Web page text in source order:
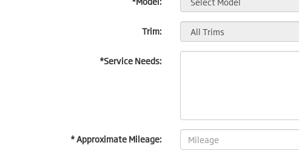
Trim:
*Service Needs:
* Approximate Mileage: